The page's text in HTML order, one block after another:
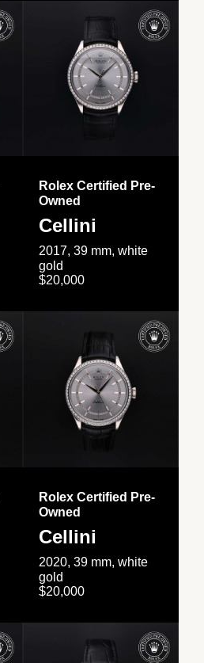
Rolex Certified Pre-
Owned
Cellini
2017, 39 mm, white
gold
$20,000
Rolex Certified Pre-
Owned
Cellini
2020, 39 mm, white
gold
$20,000